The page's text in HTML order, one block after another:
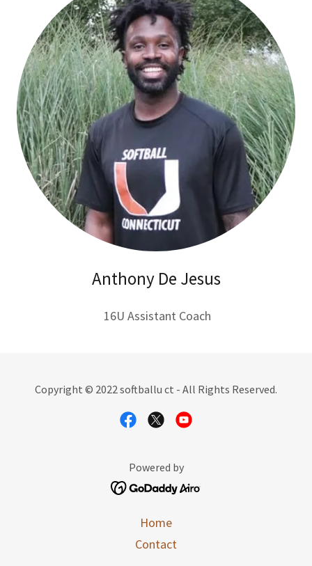
Anthony De Jesus
16U Assistant Coach
Copyright © 2022 softballu ct - All Rights Reserved.
Powered by
Home
Contact